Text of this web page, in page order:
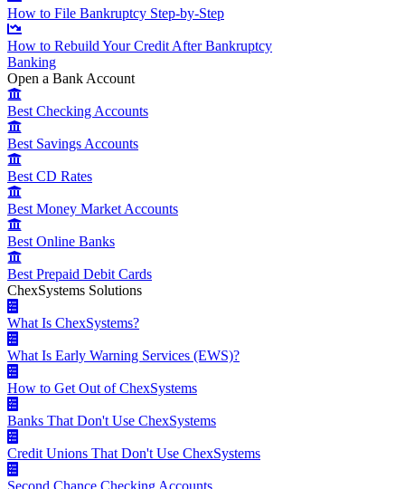
How to File Bankruptcy Step-by-Step
How to Rebuild Your Credit After Bankruptcy
Banking
Open a Bank Account
Best Checking Accounts
Best Savings Accounts
Best CD Rates
Best Money Market Accounts
Best Online Banks
Best Prepaid Debit Cards
ChexSystems Solutions
What Is ChexSystems?
What Is Early Warning Services (EWS)?
How to Get Out of ChexSystems
Banks That Don't Use ChexSystems
Credit Unions That Don't Use ChexSystems